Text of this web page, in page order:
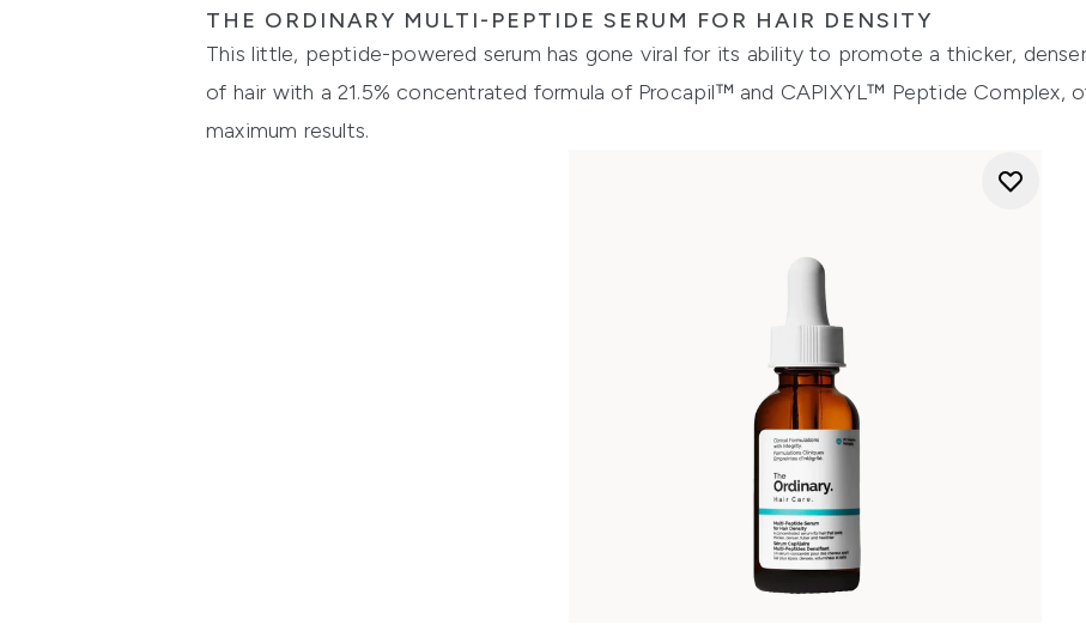
THE ORDINARY MULTI-PEPTIDE SERUM FOR HAIR DENSITY
This little, peptide-powered serum has gone viral for its ability to promote a thicker,
of hair with a 21.5% concentrated formula of Procapil™ and CAPIXYL™ Peptide
maximum results.